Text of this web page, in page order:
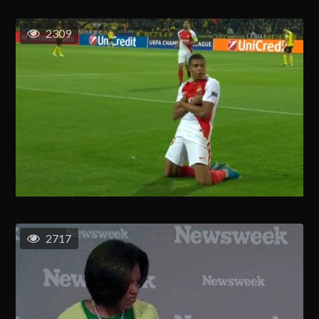
2309
2717